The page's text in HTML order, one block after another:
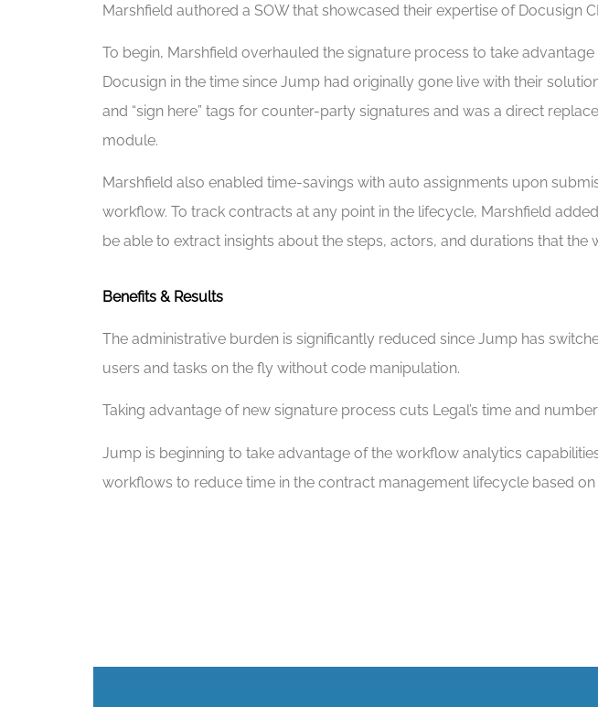
Marshfield authored a SOW that showcased their expertise of Docusign
To begin, Marshfield overhauled the signature process to take
Docusign in the time since Jump had originally gone live with their
and “sign here” tags for counter-party signatures and was a direct
module.
Marshfield also enabled time-savings with auto assignments upon
workflow. To track contracts at any point in the lifecycle, Marshfield
be able to extract insights about the steps, actors, and durations that
Benefits & Results
The administrative burden is significantly reduced since Jump has
users and tasks on the fly without code manipulation.
Taking advantage of new signature process cuts Legal’s time and
Jump is beginning to take advantage of the workflow analytics
workflows to reduce time in the contract management lifecycle based on